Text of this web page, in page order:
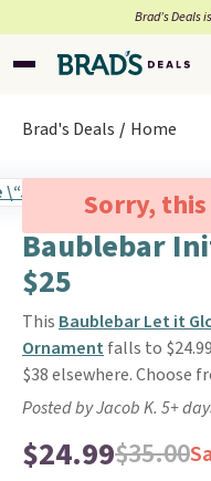
Brad’s Deals
Brad's Deals Home
Sorry,
Baublebar
$25
This Baublebar Let it
Ornament falls to
$38 elsewhere. Choose
Posted by Jacob K. 5+
$24.99$35.00